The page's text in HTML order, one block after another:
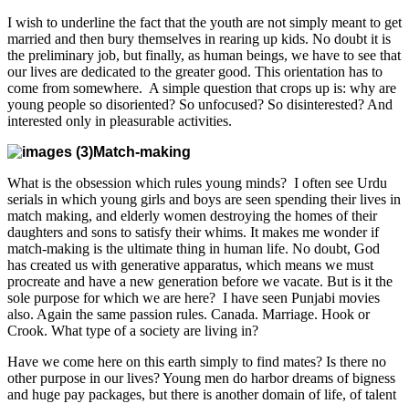
I wish to underline the fact that the youth are not simply meant to get
married and then bury themselves in rearing up kids. No doubt it is
the preliminary job, but finally, as human beings, we have to see that
our lives are dedicated to the greater good. This orientation has to
come from somewhere. A simple question that crops up is: why are
young people so disoriented? So unfocused? So disinterested? And
interested only in pleasurable activities.
Match-making
What is the obsession which rules young minds? I often see Urdu
serials in which young girls and boys are seen spending their lives in
match making, and elderly women destroying the homes of their
daughters and sons to satisfy their whims. It makes me wonder if
match-making is the ultimate thing in human life. No doubt, God
has created us with generative apparatus, which means we must
procreate and have a new generation before we vacate. But is it the
sole purpose for which we are here? I have seen Punjabi movies
also. Again the same passion rules. Canada. Marriage. Hook or
Crook. What type of a society are living in?
Have we come here on this earth simply to find mates? Is there no
other purpose in our lives? Young men do harbor dreams of bigness
and huge pay packages, but there is another domain of life, of talent